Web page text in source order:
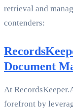
retrieval and
contenders:
Document
At
forefront by